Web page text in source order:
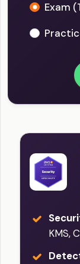
Exam
KMS,